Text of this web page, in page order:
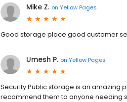
Mike Z. on Yellow Pages
Good storage place good customer
Umesh P. on Yellow Pages
Security Public storage is an amazing
recommend them to anyone needing